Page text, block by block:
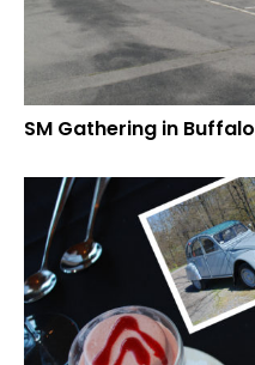
SM Gathering in Buffalo